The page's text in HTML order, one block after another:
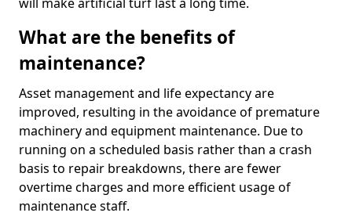
What are the benefits of
maintenance?
Asset management and life expectancy are
improved, resulting in the avoidance of premature
machinery and equipment maintenance. Due to
running on a scheduled basis rather than a crash
basis to repair breakdowns, there are fewer
overtime charges and more efficient usage of
maintenance staff.